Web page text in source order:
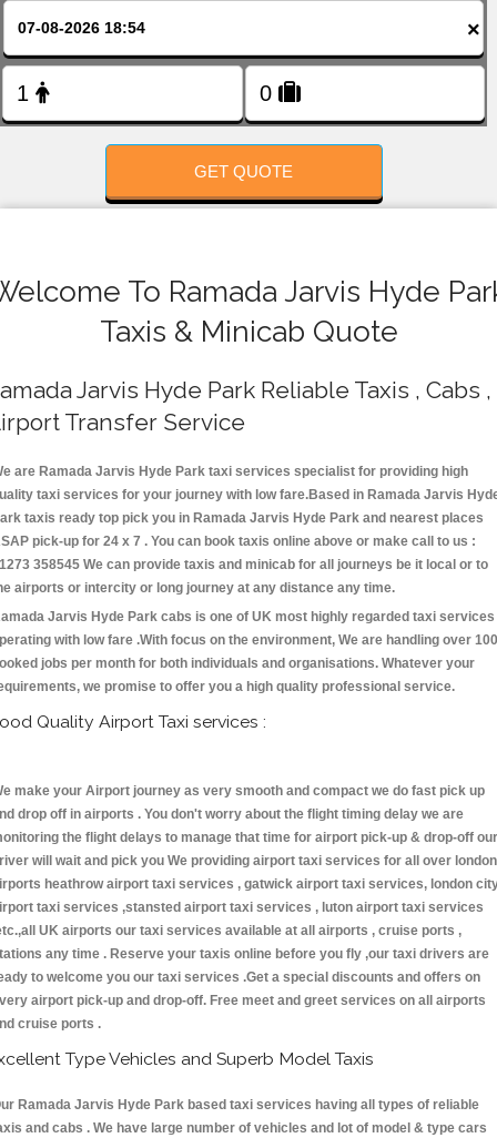
×
GET QUOTE
To Ramada Jarvis Hyde
Taxis & Minicab Quote
Jarvis Hyde Park Reliable Taxis , Cabs ,
Transfer Service
are Ramada Jarvis Hyde Park taxi services specialist for providing high
taxi services for your journey with low fare.Based in Ramada Jarvis
taxis ready top pick you in Ramada Jarvis Hyde Park and nearest places
pick-up for 24 x 7 . You can book taxis online above or make call to us :
358545 We can provide taxis and minicab for all journeys be it local or to
airports or intercity or long journey at any distance any time.
Jarvis Hyde Park cabs is one of UK most highly regarded taxi services
with low fare .With focus on the environment, We are handling over
jobs per month for both individuals and organisations. Whatever your
we promise to offer you a high quality professional service.
Quality Airport Taxi services :
make your Airport journey as very smooth and compact we do fast pick up
drop off in airports . You don't worry about the flight timing delay we are
the flight delays to manage that time for airport pick-up & drop-off our
will wait and pick you We providing airport taxi services for all over london
heathrow airport taxi services , gatwick airport taxi services, london
taxi services ,stansted airport taxi services , luton airport taxi services
UK airports our taxi services available at all airports , cruise ports ,
any time . Reserve your taxis online before you fly ,our taxi drivers are
to welcome you our taxi services .Get a special discounts and offers on
airport pick-up and drop-off. Free meet and greet services on all airports
cruise ports .
Type Vehicles and Superb Model Taxis
Ramada Jarvis Hyde Park based taxi services having all types of reliable
and cabs . We have large number of vehicles and lot of model & type cars